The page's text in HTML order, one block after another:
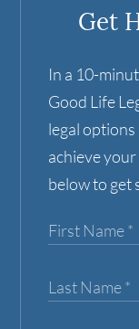
Get
In a 10-
Good Life
legal
achieve
below to get